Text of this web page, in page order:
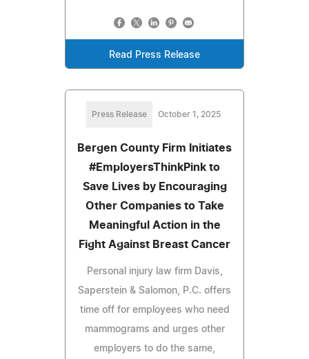
Read Press Release
Press Release October 1, 2025
Bergen County Firm Initiates
#EmployersThinkPink to
Save Lives by Encouraging
Other Companies to Take
Meaningful Action in the
Fight Against Breast Cancer
Personal injury law firm Davis,
Saperstein & Salomon, P.C. offers
time off for employees who need
mammograms and urges other
employers to do the same,